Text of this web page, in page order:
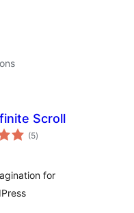
Scroll
(5total
ratings
)
for